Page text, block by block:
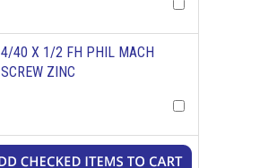
4/40 X 1/2 FH PHIL MACH
SCREW ZINC